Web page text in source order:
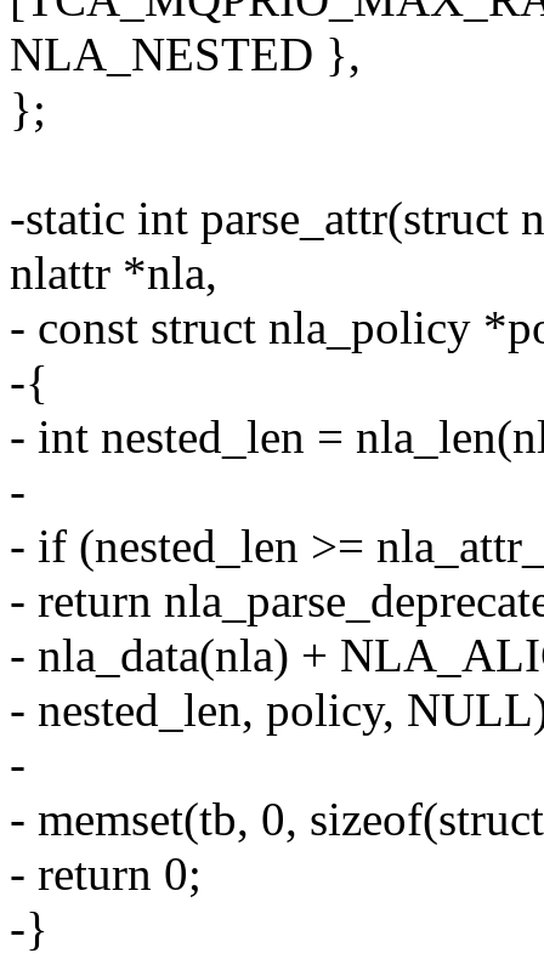
NLA_NESTED },
};
-static int
nlattr *nla,
- const struct nla_policy
-{
- int nested_len =
-
- if (nested_len >=
- return
- nla_data(nla) +
- nested_len, policy,
-
- memset(tb, 0,
- return 0;
-}